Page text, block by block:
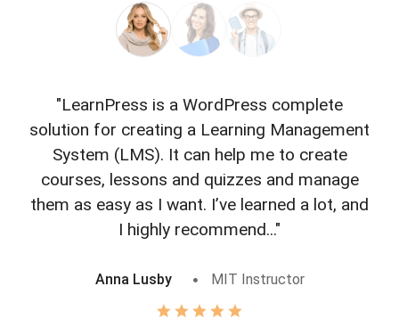
"LearnPress is a WordPress complete
solution for creating a Learning Management
System (LMS). It can help me to create
courses, lessons and quizzes and manage
them as easy as I want. I’ve learned a lot, and
I highly recommend..."
Anna Lusby MIT Instructor